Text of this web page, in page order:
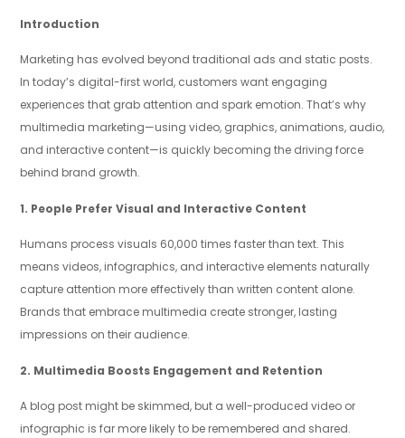
Introduction
Marketing has evolved beyond traditional ads and static posts.
In today’s digital-first world, customers want engaging
experiences that grab attention and spark emotion. That’s why
multimedia marketing—using video, graphics, animations, audio,
and interactive content—is quickly becoming the driving force
behind brand growth.
1. People Prefer Visual and Interactive Content
Humans process visuals 60,000 times faster than text. This
means videos, infographics, and interactive elements naturally
capture attention more effectively than written content alone.
Brands that embrace multimedia create stronger, lasting
impressions on their audience.
2. Multimedia Boosts Engagement and Retention
A blog post might be skimmed, but a well-produced video or
infographic is far more likely to be remembered and shared.